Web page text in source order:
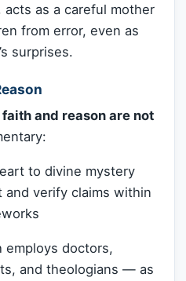
as a careful mother
from error, even as
surprises.
faith and reason are not
to divine mystery
and verify claims within
employs doctors,
and theologians — as